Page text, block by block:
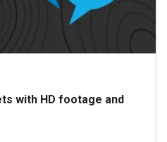
with HD footage and